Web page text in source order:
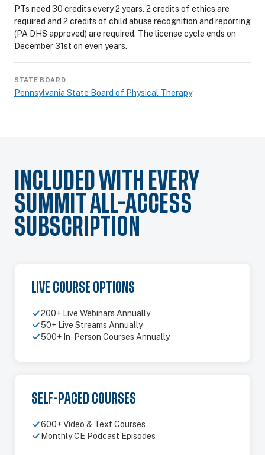
PTs need 30 credits every 2 years. 2 credits of ethics are
required and 2 credits of child abuse recognition and reporting
(PA DHS approved) are required. The license cycle ends on
December 31st on even years.
STATE BOARD
Pennsylvania State Board of Physical Therapy
INCLUDED WITH EVERY
SUMMIT ALL-ACCESS
SUBSCRIPTION
LIVE COURSE OPTIONS
200+ Live Webinars Annually
50+ Live Streams Annually
500+ In-Person Courses Annually
SELF-PACED COURSES
600+ Video & Text Courses
Monthly CE Podcast Episodes